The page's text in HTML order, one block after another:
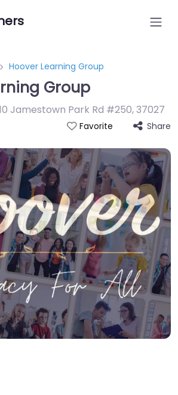
Hoover Learning Group
Group
Jamestown Park Rd #250,37027
Favorite Share